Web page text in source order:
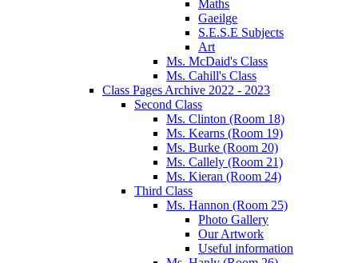
Maths
Gaeilge
S.E.S.E Subjects
Art
Ms. McDaid's Class
Ms. Cahill's Class
Class Pages Archive 2022 - 2023
Second Class
Ms. Clinton (Room 18)
Ms. Kearns (Room 19)
Ms. Burke (Room 20)
Ms. Callely (Room 21)
Ms. Kieran (Room 24)
Third Class
Ms. Hannon (Room 25)
Photo Gallery
Our Artwork
Useful information